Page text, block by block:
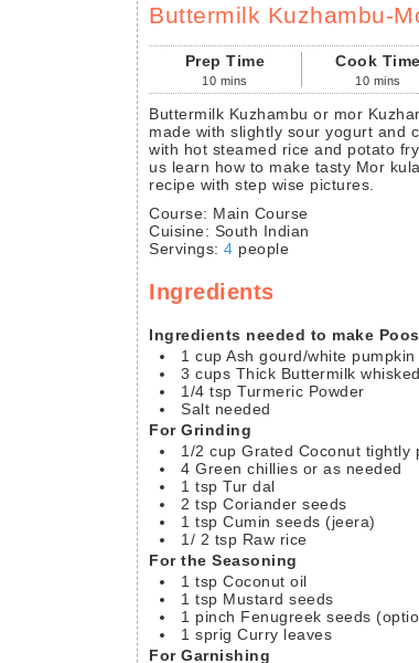
Buttermilk Kuzhambu-
Prep Time
10 mins
Cook Time
10 mins
Buttermilk Kuzhambu or mor Kuzhambu is commonly prepared in South India. It is
made with slightly sour yogurt and
with hot steamed rice and potato
us learn how to make tasty Mor
recipe with step wise pictures.
Course: Main Course
Cuisine: South Indian
Servings: 4 people
Ingredients
Ingredients needed to make
1 cup Ash gourd/white pumpkin
3 cups Thick Buttermilk whisked
1/4 tsp Turmeric Powder
Salt needed
For Grinding
1/2 cup Grated Coconut tightly
4 Green chillies or as needed
1 tsp Tur dal
2 tsp Coriander seeds
1 tsp Cumin seeds (jeera)
1/ 2 tsp Raw rice
For the Seasoning
1 tsp Coconut oil
1 tsp Mustard seeds
1 pinch Fenugreek seeds
1 sprig Curry leaves
For Garnishing